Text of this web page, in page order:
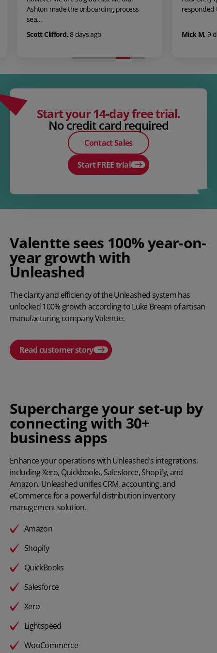
responded to in a very promt and a…
Mick M ,9 days ago
Start your 14-day free trial.
No credit card required
Contact Sales
Start FREE trial
Valentte sees 100% year-on-
year growth with
Unleashed
The clarity and efficiency of the Unleashed system has
unlocked 100% growth according to Luke Bream of artisan
manufacturing company Valentte.
Read customer story
Play video
Supercharge your set-up by
connecting with 30+
business apps
Enhance your operations with Unleashed’s integrations,
including Xero, Quickbooks, Salesforce, Shopify, and
Amazon. Unleashed unifies CRM, accounting, and
eCommerce for a powerful distribution inventory
management solution.
Amazon
Shopify
QuickBooks
Salesforce
Xero
Lightspeed
WooCommerce